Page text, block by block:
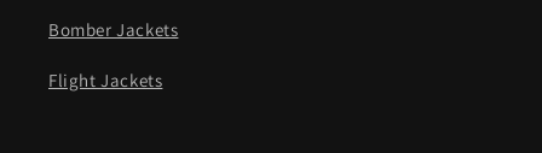
Bomber Jackets
Flight Jackets